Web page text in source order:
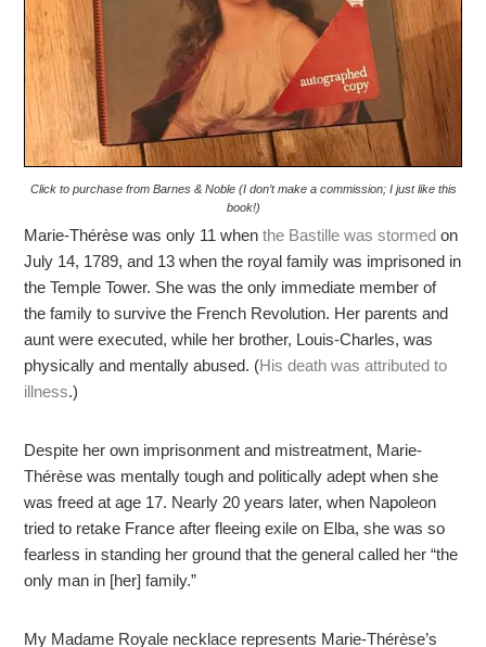
Click to purchase from Barnes & Noble (I don’t make a commission; I just like this
book!)
Marie-Thérèse was only 11 whenthe Bastille was stormed on
July 14, 1789, and 13 when the royal family was imprisoned in
the Temple Tower. She was the only immediate member of
the family to survive the French Revolution. Her parents and
aunt were executed, while her brother, Louis-Charles, was
physically and mentally abused. (His death was attributed to
illness.)
Despite her own imprisonment and mistreatment, Marie-
Thérèse was mentally tough and politically adept when she
was freed at age 17. Nearly 20 years later, when Napoleon
tried to retake France after fleeing exile on Elba, she was so
fearless in standing her ground that the general called her “the
only man in [her] family.”
My Madame Royale necklace represents Marie-Thérèse’s